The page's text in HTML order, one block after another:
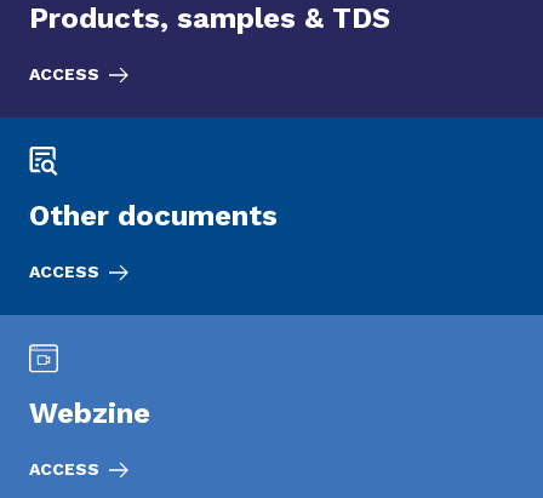
Products, samples & TDS
ACCESS
Other documents
ACCESS
Webzine
ACCESS